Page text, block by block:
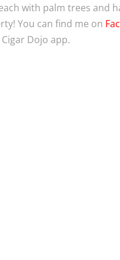
with palm trees and
You can find me on
Dojo app.